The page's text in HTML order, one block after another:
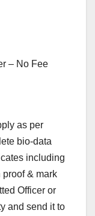
– No Fee
as per
bio-data
including
proof & mark
Officer or
and send it to